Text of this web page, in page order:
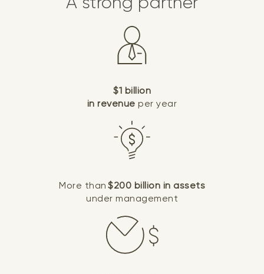
$1 billion
in revenue per year
More than $200 billion in assets
under management